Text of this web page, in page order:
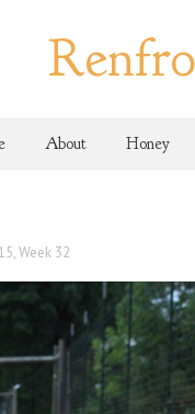
About Honey
Week 32